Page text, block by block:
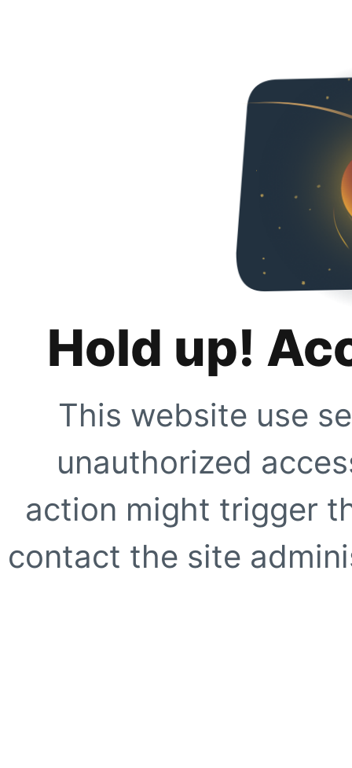
Hold up!
This website use
unauthorized
action might trigger
contact the site